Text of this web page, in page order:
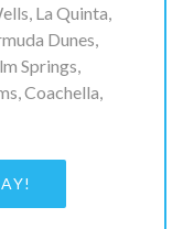
La Quinta,
Dunes,
Springs,
Coachella,